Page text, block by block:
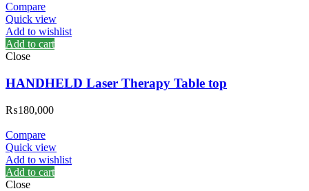
Compare
Quick view
Add to wishlist
Add to cart
Close
HANDHELD Laser Therapy Table top
₨180,000
Compare
Quick view
Add to wishlist
Add to cart
Close